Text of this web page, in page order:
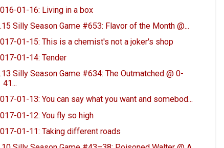
01-16: Living in a box
Silly Season Game #653: Flavor of the Month @...
01-15: This is a chemist's not a joker's shop
01-14: Tender
Silly Season Game #634: The Outmatched @ 0-
41...
01-13: You can say what you want and somebod...
01-12: You fly so high
01-11: Taking different roads